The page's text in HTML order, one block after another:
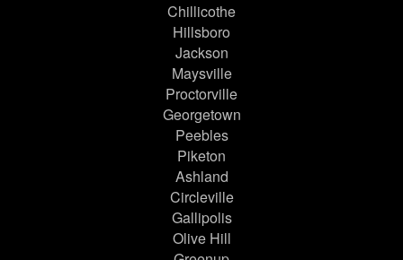
Chillicothe
Hillsboro
Jackson
Maysville
Proctorville
Georgetown
Peebles
Piketon
Ashland
Circleville
Gallipolis
Olive Hill